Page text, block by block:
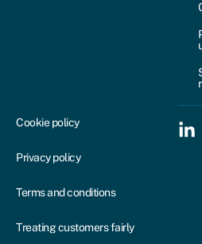
Cookie policy
Privacy policy
Terms and conditions
Treating customers fairly